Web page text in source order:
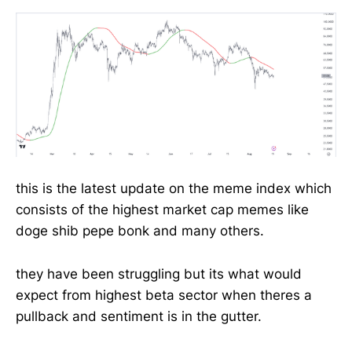
this is the latest update on the meme index which
consists of the highest market cap memes like
doge shib pepe bonk and many others.
they have been struggling but its what would
expect from highest beta sector when theres a
pullback and sentiment is in the gutter.